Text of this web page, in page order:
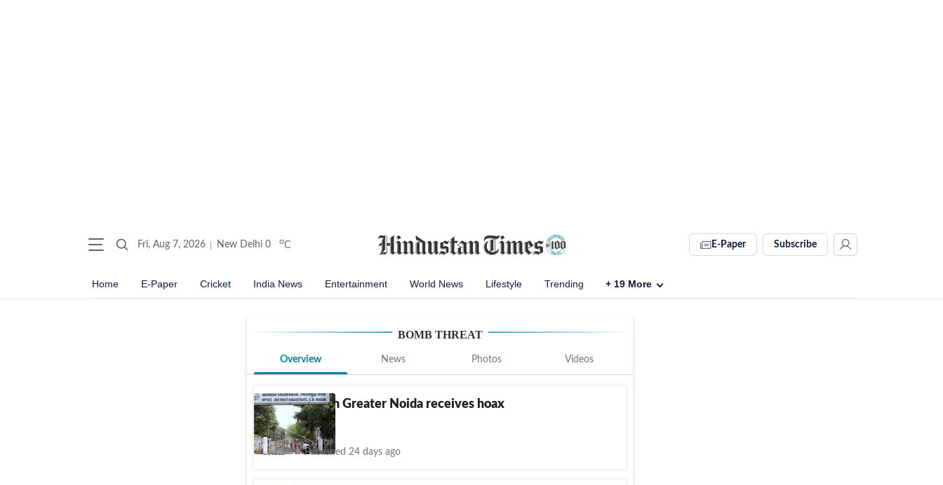
Fri, Aug 7, 2026 New Delhi 0 oC E-Paper Subscribe
Home E-Paper Cricket India News Entertainment World News Lifestyle Trending + 19 More
BOMB THREAT
Overview News Photos Videos
DM’s office in Greater Noida receives hoax
bomb threat
Cities Published 24 days ago